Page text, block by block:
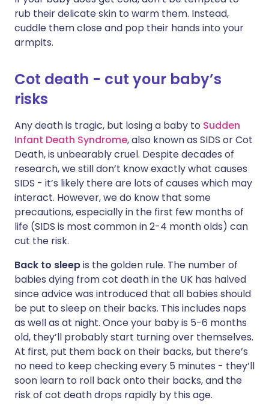
rub their delicate skin to warm them. Instead,
cuddle them close and pop their hands into your
armpits.
Cot death - cut your baby’s
risks
Any death is tragic, but losing a baby to Sudden
Infant Death Syndrome, also known as SIDS or Cot
Death, is unbearably cruel. Despite decades of
research, we still don’t know exactly what causes
SIDS - it’s likely there are lots of causes which may
interact. However, we do know that some
precautions, especially in the first few months of
life (SIDS is most common in 2-4 month olds) can
cut the risk.
Back to sleepis the golden rule. The number of
babies dying from cot death in the UK has halved
since advice was introduced that all babies should
be put to sleep on their backs. This includes naps
as well as at night. Once your baby is 5-6 months
old, they’ll probably start turning over themselves.
At first, put them back on their backs, but there’s
no need to keep checking every 5 minutes - they’ll
soon learn to roll back onto their backs, and the
risk of cot death drops rapidly by this age.